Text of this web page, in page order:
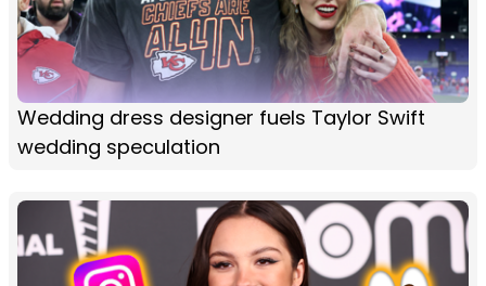
Wedding dress designer fuels Taylor Swift
wedding speculation